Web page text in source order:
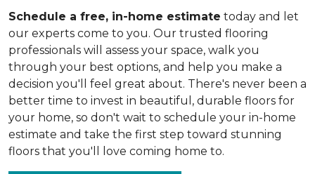
Schedule a free, in-home estimate today and let
our experts come to you. Our trusted flooring
professionals will assess your space, walk you
through your best options, and help you make a
decision you'll feel great about. There's never been a
better time to invest in beautiful, durable floors for
your home, so don't wait to schedule your in-home
estimate and take the first step toward stunning
floors that you'll love coming home to.